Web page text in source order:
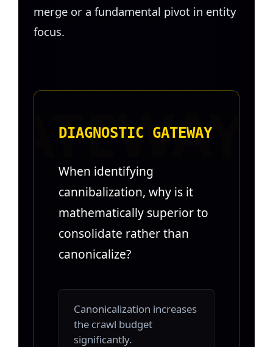
merge or a fundamental pivot in entity
focus.
DIAGNOSTIC GATEWAY
When identifying
cannibalization, why is it
mathematically superior to
consolidate rather than
canonicalize?
Canonicalization increases
the crawl budget
significantly.